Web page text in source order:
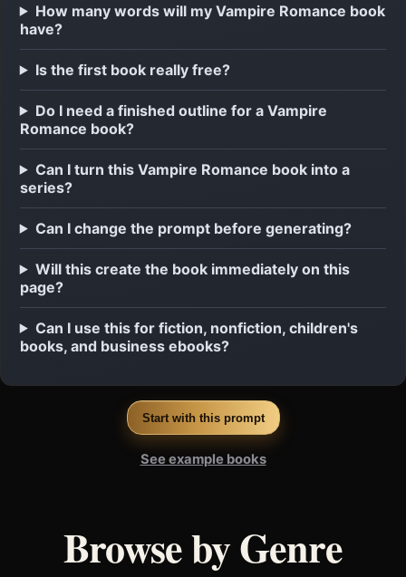
How many words will my Vampire Romance book
have?
Is the first book really free?
Do I need a finished outline for a Vampire
Romance book?
Can I turn this Vampire Romance book into a
series?
Can I change the prompt before generating?
Will this create the book immediately on this
page?
Can I use this for fiction, nonfiction, children's
books, and business ebooks?
Start with this prompt
See example books
Browse by Genre